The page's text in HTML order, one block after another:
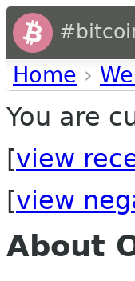
Home ›
You are
[view
[view
About